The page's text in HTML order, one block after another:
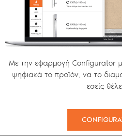
MODERN
Με την εφαρμογή Configurator
ψηφιακά το προϊόν, να το
εσείς